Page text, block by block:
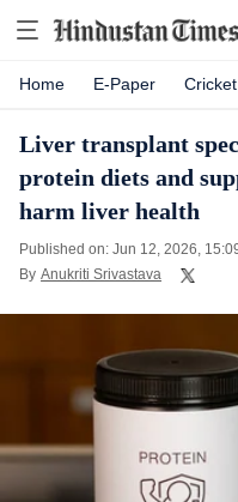
Home E-Paper Cricket
Liver transplant
protein diets and
harm liver health
Published on: Jun 12, 2026,
By Anukriti Srivastava